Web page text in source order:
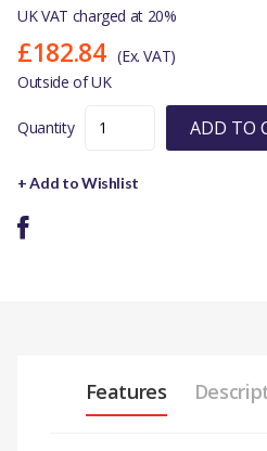
UK VAT charged at 20%
£182.84 (Ex. VAT)
Outside of UK
Quantity ADD TO
+ Add to Wishlist
Features